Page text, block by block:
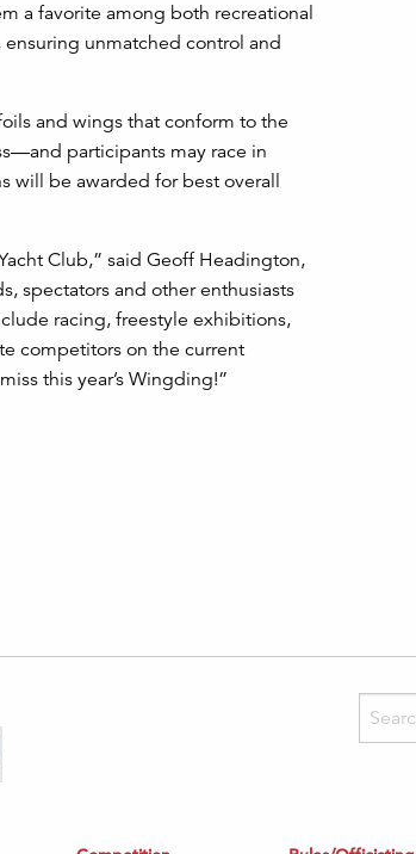
a favorite among both recreational
unmatched control and
and wings that conform to the
participants may race in
will be awarded for best overall
Club,” said Geoff Headington,
spectators and other enthusiasts
racing, freestyle exhibitions,
competitors on the current
this year’s Wingding!”